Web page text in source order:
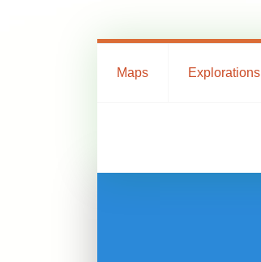
Maps Explorations